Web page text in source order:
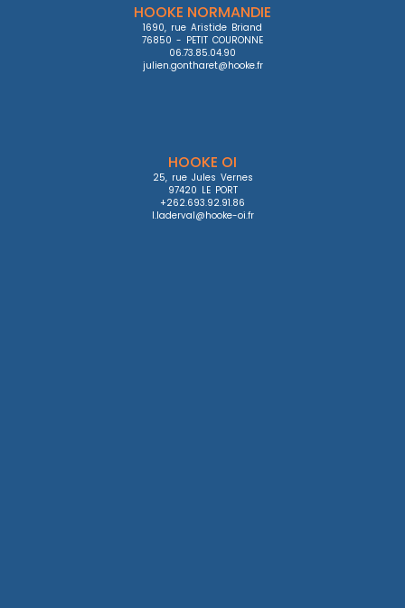
HOOKE NORMANDIE
1690, rue Aristide Briand
76850 - PETIT COURONNE
06.73.85.04.90
julien.gontharet@hooke.fr
HOOKE OI
25, rue Jules Vernes
97420 LE PORT
+262.693.92.91.86
l.laderval@hooke-oi.fr